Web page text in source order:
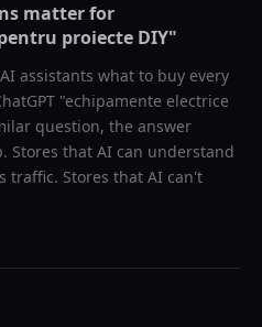
matter for
proiecte DIY"
assistants what to buy every
"echipamente electrice
question, the answer
Stores that AI can understand
traffic. Stores that AI can't